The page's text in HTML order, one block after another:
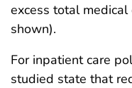
excess total
shown).
For inpatient care
studied state that